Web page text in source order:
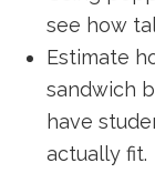
see how
Estimate
sandwich
have
actually fit.